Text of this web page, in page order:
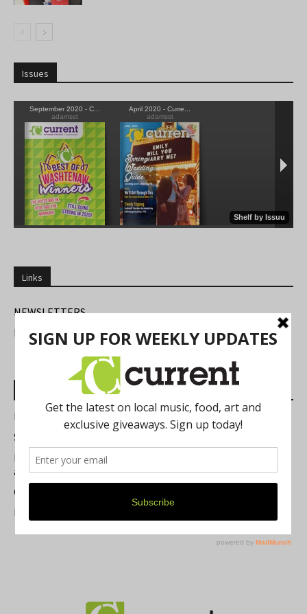
Issues
Links
NEWSLETTERS
FIND US
Most Read Posts
Best of Washtenaw 2026
Summer Festivals in the Ann Arbor Area
Michigan Theater Plans Marquee Upgrade while Preserving
a Beloved Ann Arbor Landmark
Current Magazine's Patio Guide
Resource Rallies and the Possibility of a General Strike